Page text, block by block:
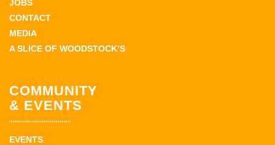
JOBS
CONTACT
MEDIA
A SLICE OF WOODSTOCK’S
COMMUNITY
& EVENTS
EVENTS